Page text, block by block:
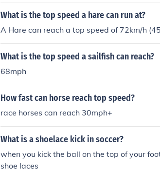
What is the top speed a hare can run at?
A Hare can reach a top speed of 72km/h
What is the top speed a sailfish can reach?
68mph
How fast can horse reach top speed?
race horses can reach 30mph+
What is a shoelace kick in soccer?
when you kick the ball on the top of your
shoe laces